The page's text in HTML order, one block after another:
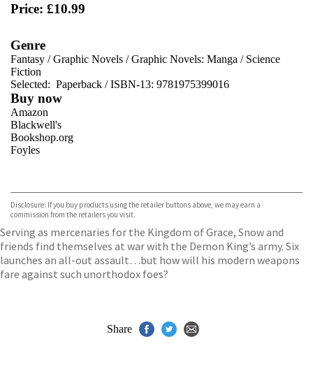
Price: £10.99
Genre
Fantasy /Graphic Novels /Graphic Novels: Manga / Science
Fiction
Selected: Paperback / ISBN-13: 9781975399016
Buy now
Amazon
Blackwell's
Bookshop.org
Foyles
TGJones
Wordery
Disclosure: If you buy products using the retailer buttons above, we may earn a
commission from the retailers you visit.
Serving as mercenaries for the Kingdom of Grace, Snow and
friends find themselves at war with the Demon King’s army. Six
launches an all-out assault…but how will his modern weapons
fare against such unorthodox foes?
Share